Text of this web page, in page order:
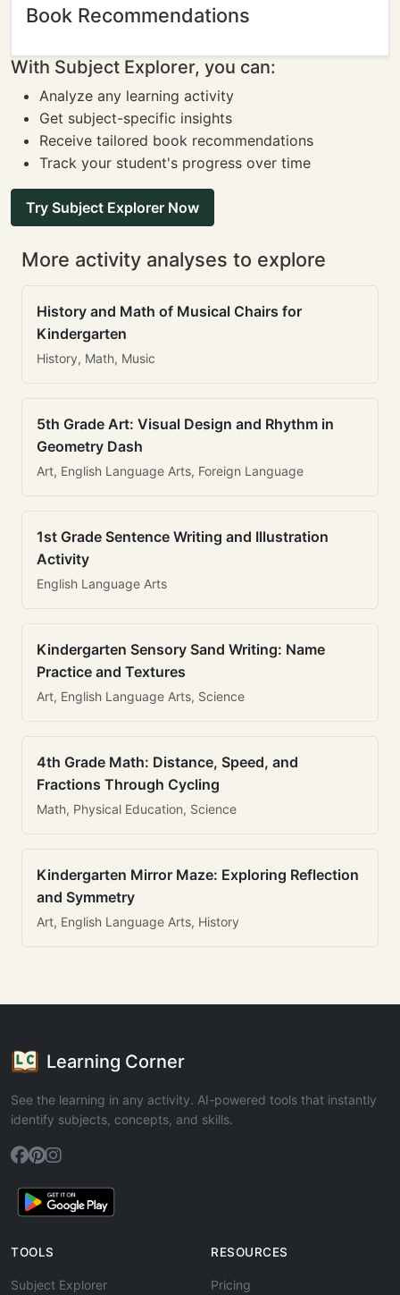
Book Recommendations
With Subject Explorer, you can:
Analyze any learning activity
Get subject-specific insights
Receive tailored book recommendations
Track your student's progress over time
Try Subject Explorer Now
More activity analyses to explore
History and Math of Musical Chairs for
Kindergarten
History, Math, Music
5th Grade Art: Visual Design and Rhythm in
Geometry Dash
Art, English Language Arts, Foreign Language
1st Grade Sentence Writing and Illustration
Activity
English Language Arts
Kindergarten Sensory Sand Writing: Name
Practice and Textures
Art, English Language Arts, Science
4th Grade Math: Distance, Speed, and
Fractions Through Cycling
Math, Physical Education, Science
Kindergarten Mirror Maze: Exploring Reflection
and Symmetry
Art, English Language Arts, History
Learning Corner
See the learning in any activity. AI-powered tools that instantly
identify subjects, concepts, and skills.
TOOLS
Subject Explorer
RESOURCES
Pricing